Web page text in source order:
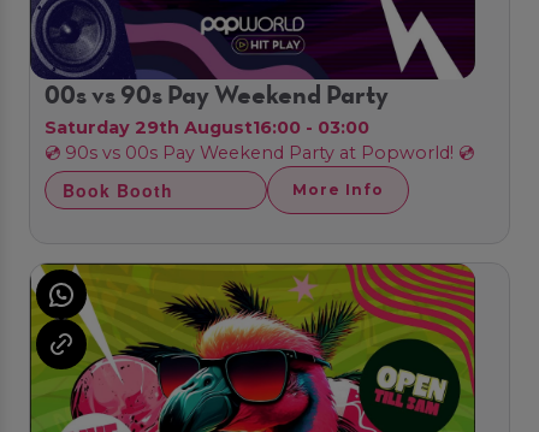
00s vs 90s Pay Weekend Party
Saturday 29th August16:00 - 03:00
💿 90s vs 00s Pay Weekend Party at Popworld! 💿
Book Booth More Info